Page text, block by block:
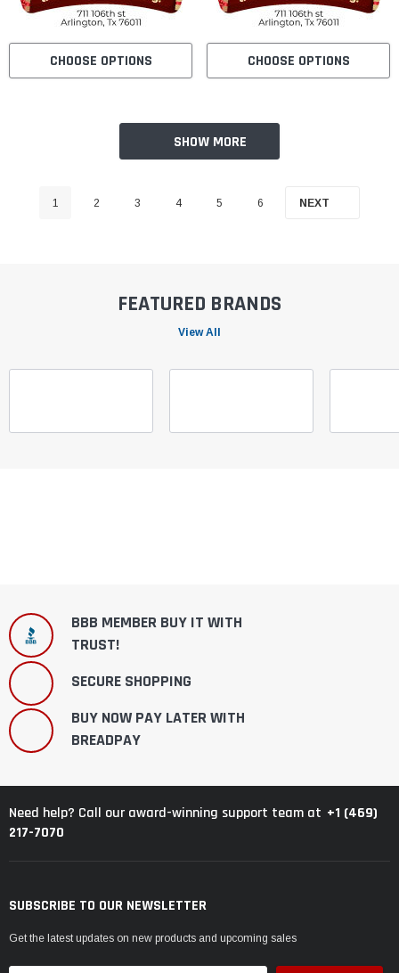
CHOOSE OPTIONS CHOOSE OPTIONS
SHOW MORE
1 2 3 4 5 6 NEXT
FEATURED BRANDS
View All
BBB MEMBER BUY IT WITH
TRUST!
SECURE SHOPPING
BUY NOW PAY LATER WITH
BREADPAY
Need help? Call our award-winning support team at +1 (469)
217-7070
SUBSCRIBE TO OUR NEWSLETTER
Get the latest updates on new products and upcoming sales